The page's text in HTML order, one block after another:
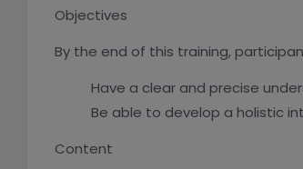
Objectives
By the end of this training,
Have a clear and precise
Be able to develop a holistic
Content